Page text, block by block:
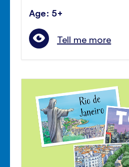
Age: 5+
Tell me more